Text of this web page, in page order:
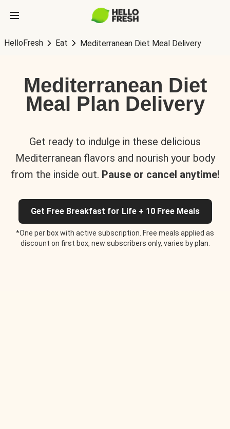
HelloFresh Eat Mediterranean Diet Meal Delivery
Mediterranean Diet
Meal Plan Delivery
Get ready to indulge in these delicious
Mediterranean flavors and nourish your body
from the inside out. Pause or cancel anytime!
Get Free Breakfast for Life + 10 Free Meals
*One per box with active subscription. Free meals applied as
discount on first box, new subscribers only, varies by plan.